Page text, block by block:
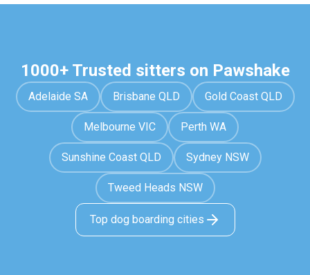
1000+ Trusted sitters on Pawshake
Adelaide SA Brisbane QLD Gold Coast QLD
Melbourne VIC Perth WA
Sunshine Coast QLD Sydney NSW
Tweed Heads NSW
Top dog boarding cities